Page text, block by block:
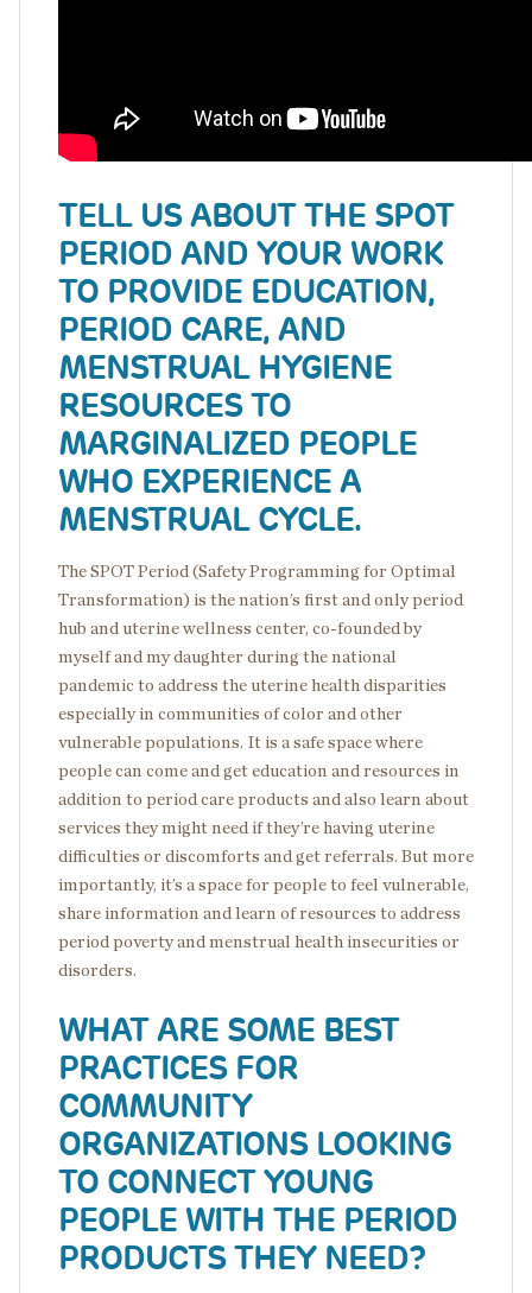
TELL US ABOUT THE SPOT
PERIOD AND YOUR WORK
TO PROVIDE EDUCATION,
PERIOD CARE, AND
MENSTRUAL HYGIENE
RESOURCES TO
MARGINALIZED PEOPLE
WHO EXPERIENCE A
MENSTRUAL CYCLE.
The SPOT Period (Safety Programming for Optimal
Transformation) is the nation’s first and only period
hub and uterine wellness center, co-founded by
myself and my daughter during the national
pandemic to address the uterine health disparities
especially in communities of color and other
vulnerable populations. It is a safe space where
people can come and get education and resources in
addition to period care products and also learn about
services they might need if they’re having uterine
difficulties or discomforts and get referrals. But more
importantly, it’s a space for people to feel vulnerable,
share information and learn of resources to address
period poverty and menstrual health insecurities or
disorders.
WHAT ARE SOME BEST
PRACTICES FOR
COMMUNITY
ORGANIZATIONS LOOKING
TO CONNECT YOUNG
PEOPLE WITH THE PERIOD
PRODUCTS THEY NEED?